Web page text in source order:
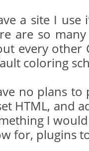
a site I use
are so
every other
coloring
no plans to
HTML, and
I
for, plugins